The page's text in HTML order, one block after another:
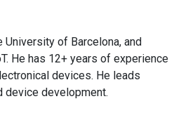
of Barcelona, and
He has 12+ years of experience
devices. He leads
device development.